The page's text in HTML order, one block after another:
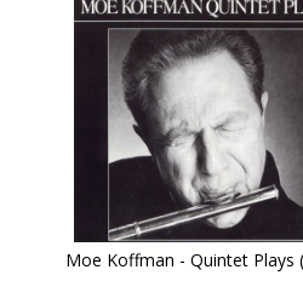
Moe Koffman - Quintet Plays